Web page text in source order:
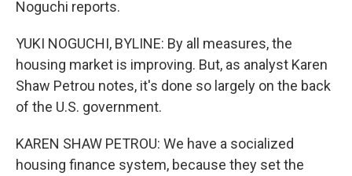
Noguchi reports.
YUKI NOGUCHI, BYLINE: By all measures, the
housing market is improving. But, as analyst Karen
Shaw Petrou notes, it's done so largely on the back
of the U.S. government.
KAREN SHAW PETROU: We have a socialized
housing finance system, because they set the